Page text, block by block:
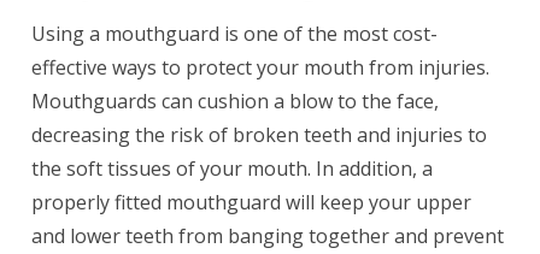
Using a mouthguard is one of the most cost-
effective ways to protect your mouth from injuries.
Mouthguards can cushion a blow to the face,
decreasing the risk of broken teeth and injuries to
the soft tissues of your mouth. In addition, a
properly fitted mouthguard will keep your upper
and lower teeth from banging together and prevent